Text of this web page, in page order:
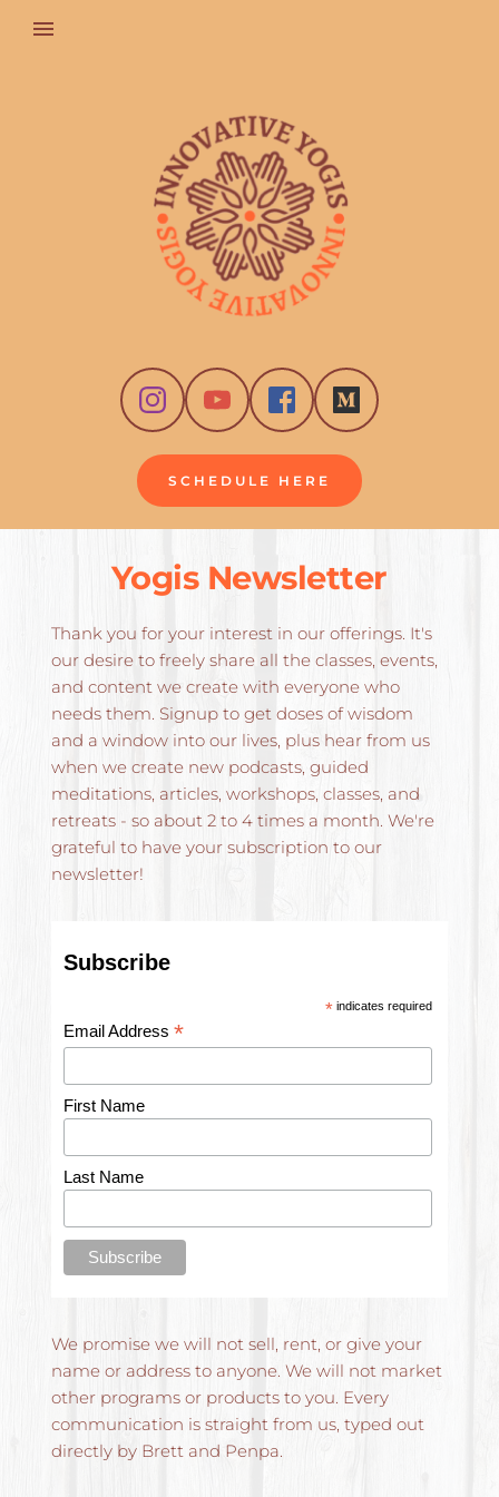
SCHEDULE HERE
Yogis Newsletter
Thank you for your interest in our offerings. It's
our desire to freely share all the classes, events,
and content we create with everyone who
needs them. Signup to get doses of wisdom
and a window into our lives, plus hear from us
when we create new podcasts, guided
meditations, articles, workshops, classes, and
retreats - so about 2 to 4 times a month. We're
grateful to have your subscription to our
newsletter!
Subscribe
*indicates required
Email Address *
First Name
Last Name
We promise we will not sell, rent, or give your
name or address to anyone. We will not market
other programs or products to you. Every
communication is straight from us, typed out
directly by Brett and Penpa.